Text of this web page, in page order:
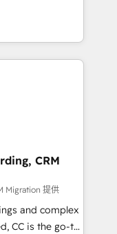
designed to
optimize your
growth-first
their
and
Our offer spans
in CRM
design, sales
marketing. With
companies
committed to
their
through
integration of
Would
tailored
With 125+
CRM
Migration 提供
and complex
CC is the go-to